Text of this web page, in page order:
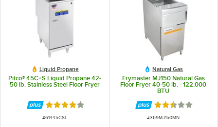
Liquid Propane
Pitco® 45C+S Liquid Propane 42-
50 lb. Stainless Steel Floor Fryer
Rated 3.9 out of 5 stars
ITEM NUMBER
#61445CSL
Natural Gas
Frymaster MJ150 Natural Gas
Floor Fryer 40-50 lb. - 122,000
BTU
Rated 2.3 out of
ITEM NUMBER
#369MJ150MN